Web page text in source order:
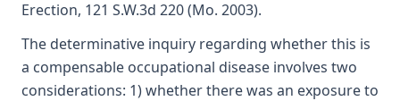
Erection, 121 S.W.3d 220 (Mo. 2003).
The determinative inquiry regarding whether this is
a compensable occupational disease involves two
considerations: 1) whether there was an exposure to